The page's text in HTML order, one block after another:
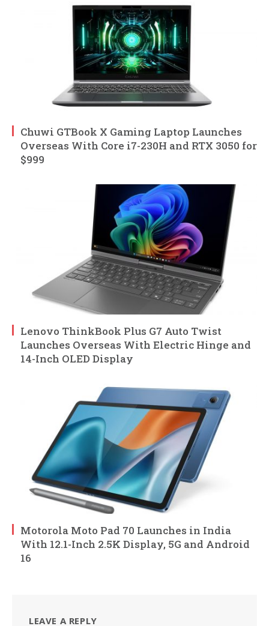
Chuwi GTBook X Gaming Laptop Launches
Overseas With Core i7-230H and RTX 3050 for
$999
Lenovo ThinkBook Plus G7 Auto Twist
Launches Overseas With Electric Hinge and
14-Inch OLED Display
Motorola Moto Pad 70 Launches in India
With 12.1-Inch 2.5K Display, 5G and Android
16
LEAVE A REPLY